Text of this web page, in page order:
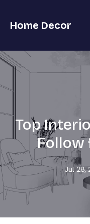
Home Decor
Top
Follow
Jul 28,